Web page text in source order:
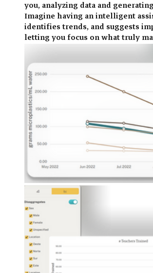
you, analyzing data and
Imagine having an intelligent
identifies trends, and suggests
letting you focus on what truly